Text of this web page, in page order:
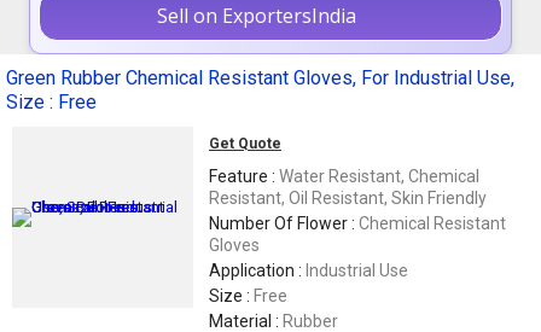
Sell on ExportersIndia
Green Rubber Chemical Resistant Gloves, For Industrial Use,
Size : Free
Get Quote
Feature : Water Resistant, Chemical
Resistant, Oil Resistant, Skin Friendly
Number Of Flower : Chemical Resistant
Gloves
Application : Industrial Use
Size : Free
Material : Rubber